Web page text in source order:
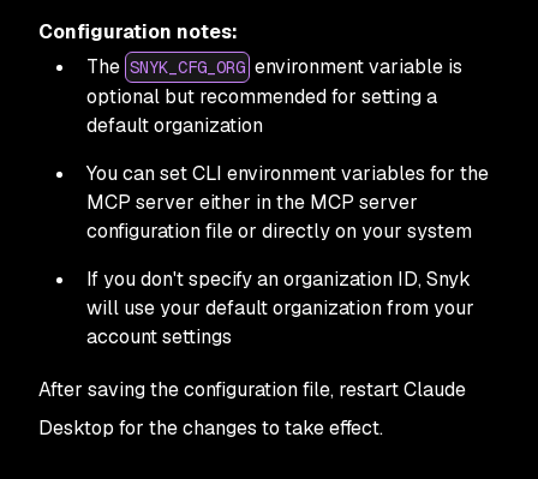
Configuration notes:
The SNYK_CFG_ORG environment variable is
optional but recommended for setting a
default organization
You can set CLI environment variables for the
MCP server either in the MCP server
configuration file or directly on your system
If you don't specify an organization ID, Snyk
will use your default organization from your
account settings
After saving the configuration file, restart Claude
Desktop for the changes to take effect.